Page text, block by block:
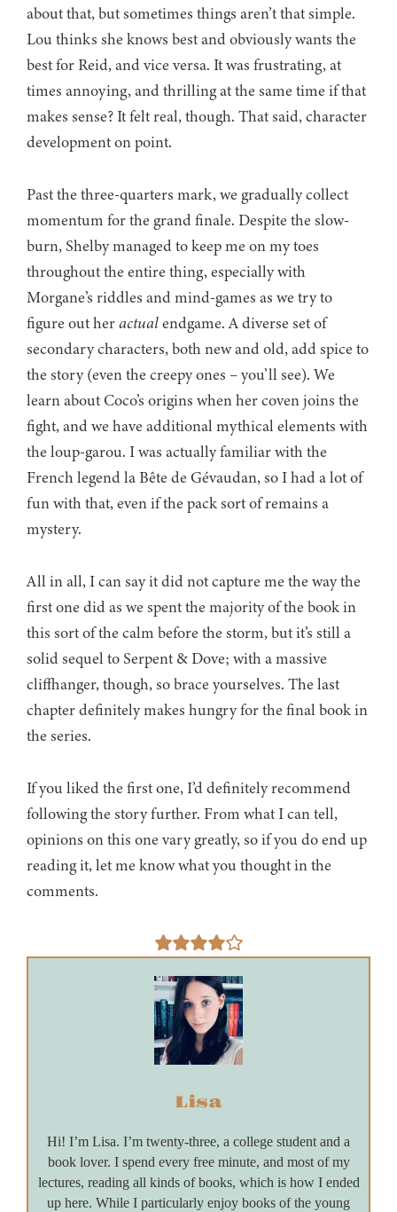
about that, but sometimes things aren’t that simple.
Lou thinks she knows best and obviously wants the
best for Reid, and vice versa. It was frustrating, at
times annoying, and thrilling at the same time if that
makes sense? It felt real, though. That said, character
development on point.
Past the three-quarters mark, we gradually collect
momentum for the grand finale. Despite the slow-
burn, Shelby managed to keep me on my toes
throughout the entire thing, especially with
Morgane’s riddles and mind-games as we try to
figure out heractualendgame. A diverse set of
secondary characters, both new and old, add spice to
the story (even the creepy ones – you’ll see). We
learn about Coco’s origins when her coven joins the
fight, and we have additional mythical elements with
the loup-garou. I was actually familiar with the
French legend la Bête de Gévaudan, so I had a lot of
fun with that, even if the pack sort of remains a
mystery.
All in all, I can say it did not capture me the way the
first one did as we spent the majority of the book in
this sort of the calm before the storm, but it’s still a
solid sequel to Serpent & Dove; with a massive
cliffhanger, though, so brace yourselves. The last
chapter definitely makes hungry for the final book in
the series.
If you liked the first one, I’d definitely recommend
following the story further. From what I can tell,
opinions on this one vary greatly, so if you do end up
reading it, let me know what you thought in the
comments.
Lisa
Hi! I’m Lisa. I’m twenty-three, a college student and a
book lover. I spend every free minute, and most of my
lectures, reading all kinds of books, which is how I ended
up here. While I particularly enjoy books of the young